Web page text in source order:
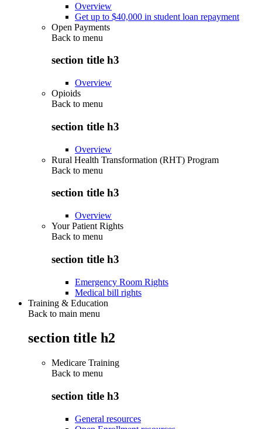
Overview
Get up to $40,000 in student loan repayment
Open Payments
Back to menu
section title h3
Overview
Opioids
Back to menu
section title h3
Overview
Rural Health Transformation (RHT) Program
Back to menu
section title h3
Overview
Your Patient Rights
Back to menu
section title h3
Emergency Room Rights
Medical bill rights
Training & Education
Back to main menu
section title h2
Medicare Training
Back to menu
section title h3
General resources